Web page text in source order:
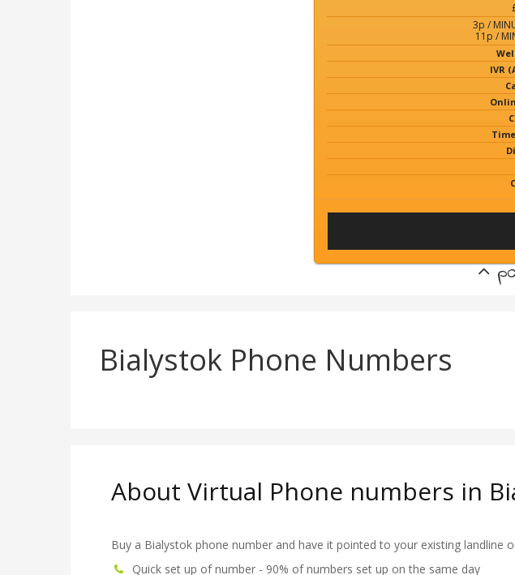
3p /
11p /
IVR
Bialystok Phone Numbers